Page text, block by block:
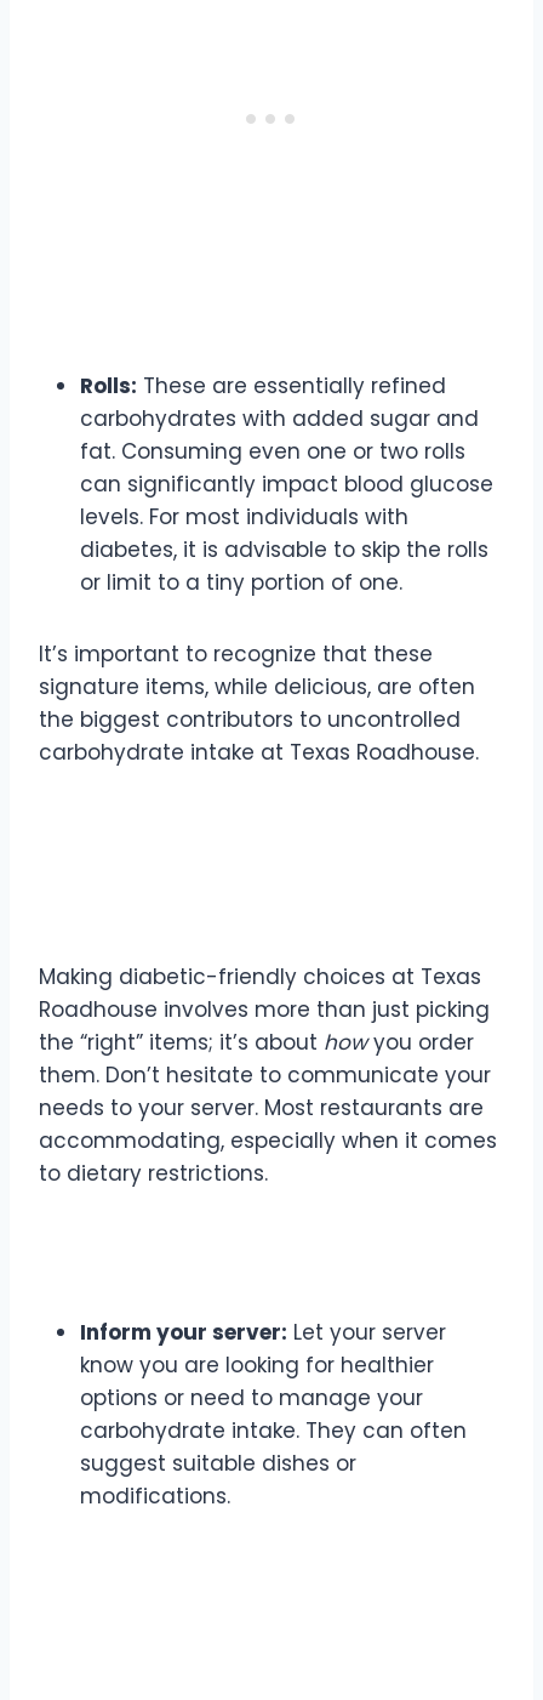
Rolls: These are essentially refined
carbohydrates with added sugar and
fat. Consuming even one or two rolls
can significantly impact blood glucose
levels. For most individuals with
diabetes, it is advisable to skip the rolls
or limit to a tiny portion of one.
It’s important to recognize that these
signature items, while delicious, are often
the biggest contributors to uncontrolled
carbohydrate intake at Texas Roadhouse.
Making diabetic-friendly choices at Texas
Roadhouse involves more than just picking
the “right” items; it’s about howyou order
them. Don’t hesitate to communicate your
needs to your server. Most restaurants are
accommodating, especially when it comes
to dietary restrictions.
Inform your server: Let your server
know you are looking for healthier
options or need to manage your
carbohydrate intake. They can often
suggest suitable dishes or
modifications.